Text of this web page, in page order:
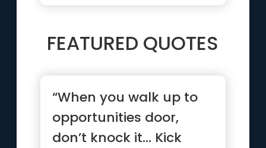
FEATURED QUOTES
“When you walk up to
opportunities door,
don’t knock it… Kick